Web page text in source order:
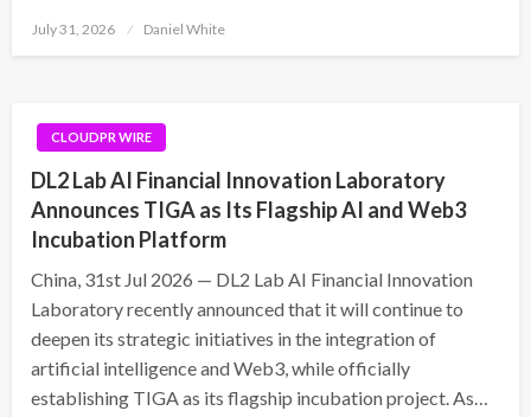
Posted
July 31, 2026 Daniel White
CLOUDPR WIRE
DL2 Lab AI Financial Innovation Laboratory
Announces TIGA as Its Flagship AI and Web3
Incubation Platform
China, 31st Jul 2026 — DL2 Lab AI Financial Innovation
Laboratory recently announced that it will continue to
deepen its strategic initiatives in the integration of
artificial intelligence and Web3, while officially
establishing TIGA as its flagship incubation project. As…